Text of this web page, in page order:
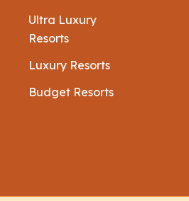
Ultra Luxury
Resorts
Luxury Resorts
Budget Resorts